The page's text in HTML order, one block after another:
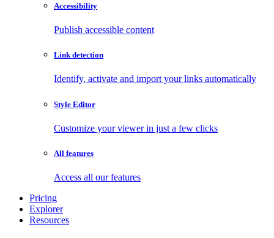
Accessibility
Publish accessible content
Link detection
Identify, activate and import your links automatically
Style Editor
Customize your viewer in just a few clicks
All features
Access all our features
Pricing
Explorer
Resources